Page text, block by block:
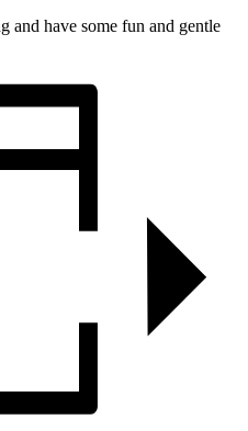
and have some fun and gentle